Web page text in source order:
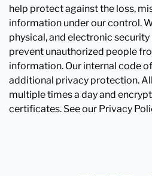
help protect against the loss,
information under our control.
physical, and electronic
prevent unauthorized people
information. Our internal code
additional privacy protection.
multiple times a day and
certificates. See our Privacy